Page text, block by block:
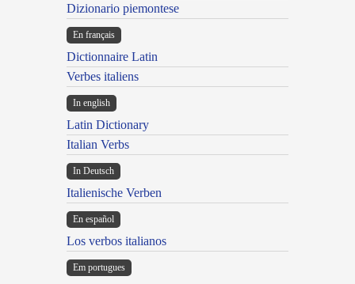
Dizionario piemontese
En français
Dictionnaire Latin
Verbes italiens
In english
Latin Dictionary
Italian Verbs
In Deutsch
Italienische Verben
En español
Los verbos italianos
Em portugues